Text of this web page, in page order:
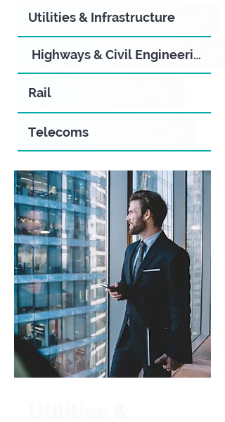
Utilities & Infrastructure
Highways & Civil Engineering
Rail
Telecoms